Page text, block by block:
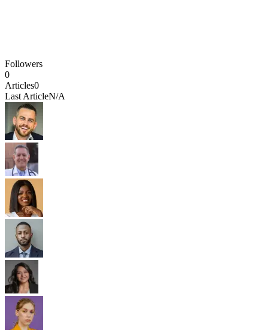
Followers
0
Articles0
Last ArticleN/A